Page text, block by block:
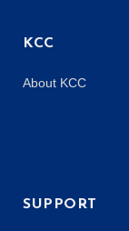
KCC
About KCC
SUPPORT